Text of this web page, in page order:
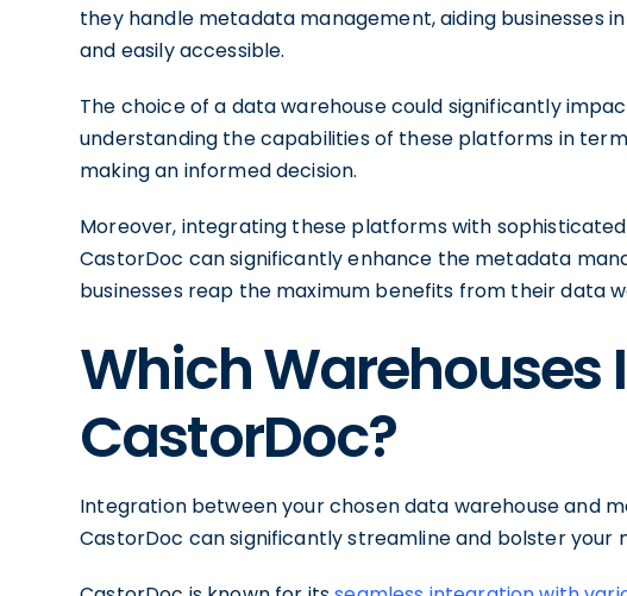
they handle metadata management, aiding businesses
and easily accessible.
The choice of a data warehouse could significantly
understanding the capabilities of these platforms in
making an informed decision.
Moreover, integrating these platforms with
CastorDoc can significantly enhance the metadata
businesses reap the maximum benefits from their data
Which
CastorDoc?
Integration between your chosen data warehouse and
CastorDoc can significantly streamline and bolster